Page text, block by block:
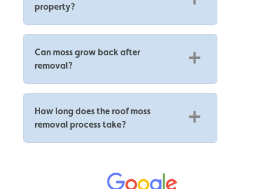
property?
Can moss grow back after
removal?
How long does the roof moss
removal process take?